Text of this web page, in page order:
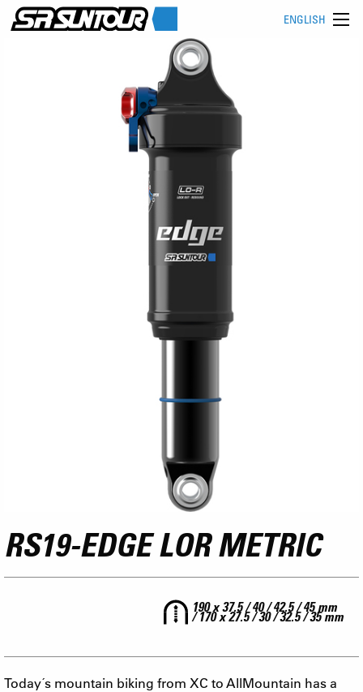
ENGLISH
RS19-EDGE LOR METRIC
190 x 37.5 / 40 / 42.5 / 45 mm
/ 170 x 27.5 / 30 / 32.5 / 35 mm
Today´s mountain biking from XC to AllMountain has a